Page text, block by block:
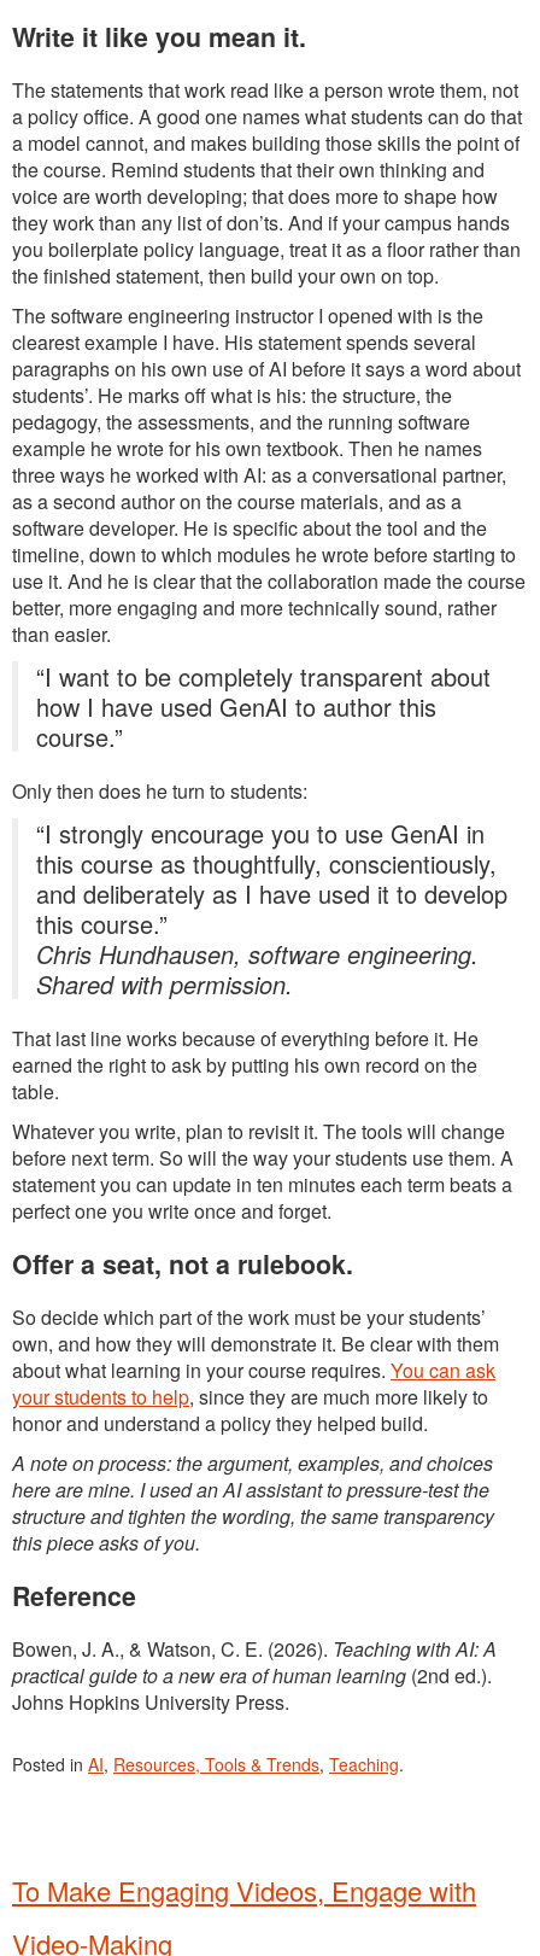
Write it like you mean it.
The statements that work read like a person wrote them, not
a policy office. A good one names what students can do that
a model cannot, and makes building those skills the point of
the course. Remind students that their own thinking and
voice are worth developing; that does more to shape how
they work than any list of don’ts. And if your campus hands
you boilerplate policy language, treat it as a floor rather than
the finished statement, then build your own on top.
The software engineering instructor I opened with is the
clearest example I have. His statement spends several
paragraphs on his own use of AI before it says a word about
students’. He marks off what is his: the structure, the
pedagogy, the assessments, and the running software
example he wrote for his own textbook. Then he names
three ways he worked with AI: as a conversational partner,
as a second author on the course materials, and as a
software developer. He is specific about the tool and the
timeline, down to which modules he wrote before starting to
use it. And he is clear that the collaboration made the course
better, more engaging and more technically sound, rather
than easier.
“I want to be completely transparent about
how I have used GenAI to author this
course.”
Only then does he turn to students:
“I strongly encourage you to use GenAI in
this course as thoughtfully, conscientiously,
and deliberately as I have used it to develop
this course.”
Chris Hundhausen, software engineering.
Shared with permission.
That last line works because of everything before it. He
earned the right to ask by putting his own record on the
table.
Whatever you write, plan to revisit it. The tools will change
before next term. So will the way your students use them. A
statement you can update in ten minutes each term beats a
perfect one you write once and forget.
Offer a seat, not a rulebook.
So decide which part of the work must be your students’
own, and how they will demonstrate it. Be clear with them
about what learning in your course requires. You can ask
your students to help, since they are much more likely to
honor and understand a policy they helped build.
A note on process: the argument, examples, and choices
here are mine. I used an AI assistant to pressure-test the
structure and tighten the wording, the same transparency
this piece asks of you.
Reference
Bowen, J. A., & Watson, C. E. (2026). Teaching with AI: A
practical guide to a new era of human learning (2nd ed.).
Johns Hopkins University Press.
Posted in AI, Resources, Tools & Trends, Teaching.
To Make Engaging Videos, Engage with
Video-Making